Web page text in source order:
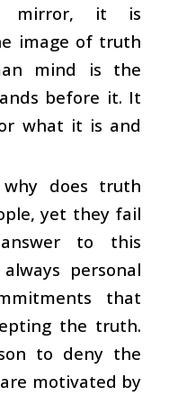
mirror, it is
image of truth
mind is the
before it. It
what it is and
does truth
yet they fail
to this
personal
that
the truth.
to deny the
motivated by